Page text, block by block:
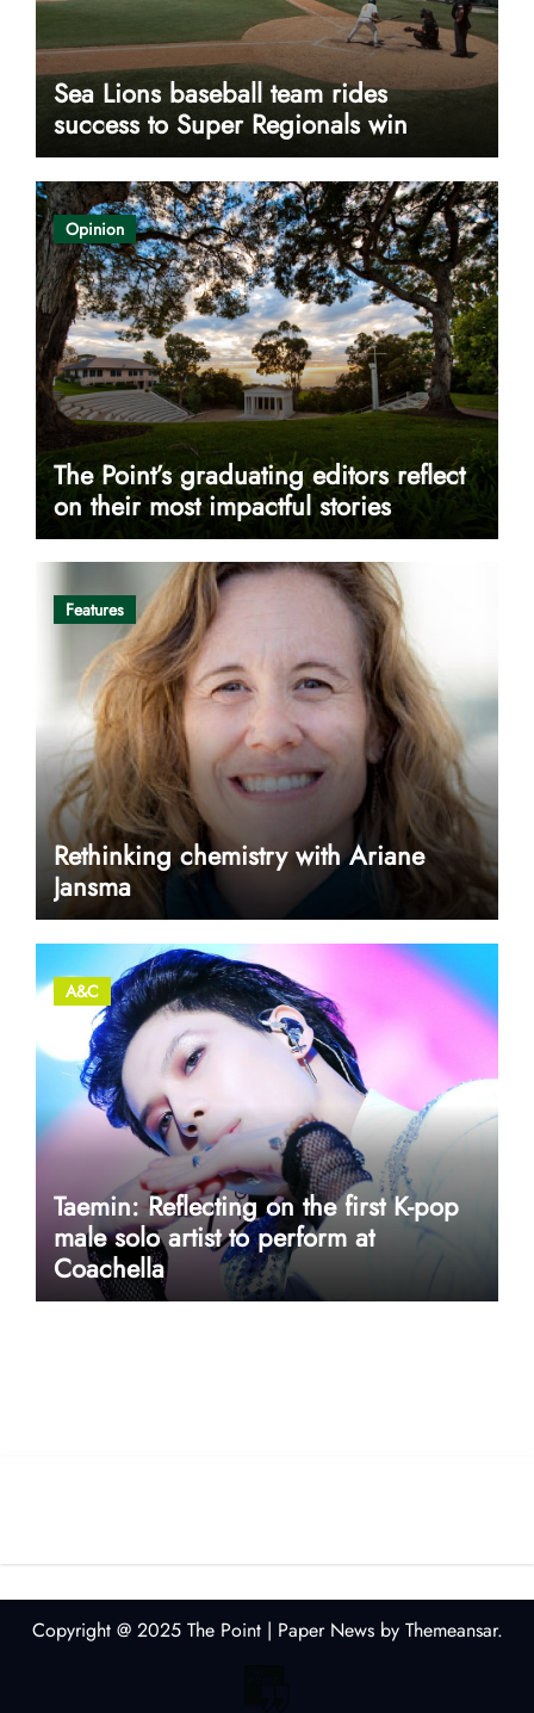
Sea Lions baseball team rides
success to Super Regionals win
Opinion
The Point’s graduating editors reflect
on their most impactful stories
Features
Rethinking chemistry with Ariane
Jansma
A&C
Taemin: Reflecting on the first K-pop
male solo artist to perform at
Coachella
Copyright @ 2025 The Point | Paper Newsby Themeansar.